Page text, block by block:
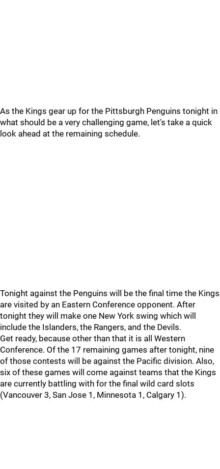
As the Kings gear up for the Pittsburgh Penguins tonight in
what should be a very challenging game, let's take a quick
look ahead at the remaining schedule.
Tonight against the Penguins will be the final time the Kings
are visited by an Eastern Conference opponent. After
tonight they will make one New York swing which will
include the Islanders, the Rangers, and the Devils.
Get ready, because other than that it is all Western
Conference. Of the 17 remaining games after tonight, nine
of those contests will be against the Pacific division. Also,
six of these games will come against teams that the Kings
are currently battling with for the final wild card slots
(Vancouver 3, San Jose 1, Minnesota 1, Calgary 1).